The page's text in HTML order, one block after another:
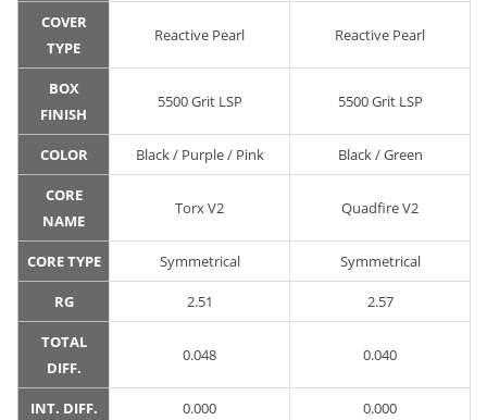
COVER
TYPE
Reactive Pearl Reactive Pearl
BOX
FINISH
5500 Grit LSP 5500 Grit LSP
COLOR Black / Purple / Pink Black / Green
CORE
NAME
Torx V2 Quadfire V2
CORE TYPE Symmetrical Symmetrical
RG 2.51 2.57
TOTAL
DIFF.
0.048 0.040
INT. DIFF. 0.000 0.000